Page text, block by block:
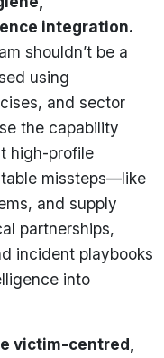
integration.
shouldn’t be a
using
and sector
the capability
high-profile
missteps—like
and supply
partnerships,
incident playbooks
into
victim-centred,